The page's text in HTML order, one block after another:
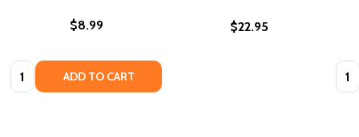
$8.99
Quantity: ADD TO CART
$22.95